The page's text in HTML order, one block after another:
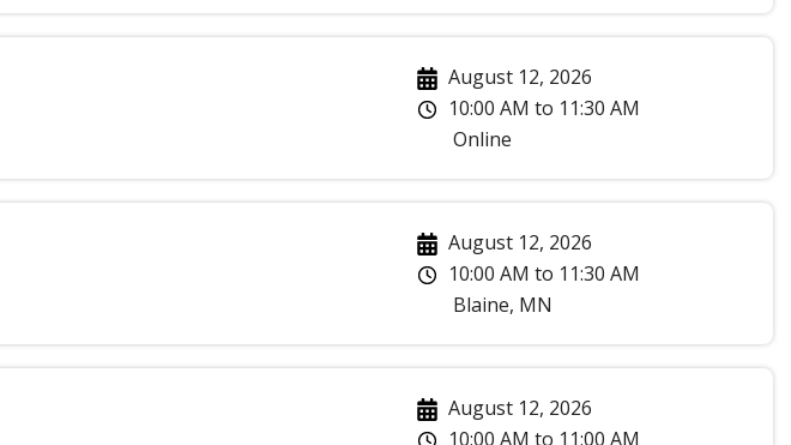
August 12, 2026
10:00 AM to 11:30 AM
Online
August 12, 2026
10:00 AM to 11:30 AM
Blaine, MN
August 12, 2026
10:00 AM to 11:00 AM